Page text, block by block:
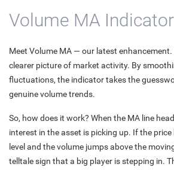
Volume MA Indicator
Meet Volume MA — our latest
clearer picture of market activity. By
fluctuations, the indicator takes the
genuine volume trends.
So, how does it work? When the MA line
interest in the asset is picking up. If the
level and the volume jumps above the
telltale sign that a big player is stepping in.